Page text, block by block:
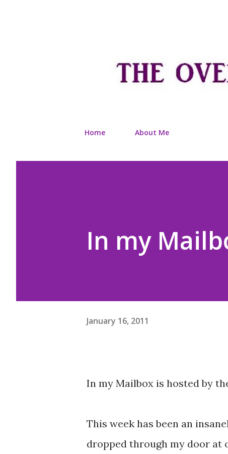
Home About Me
In my
January 16, 2011
In my Mailbox is hosted by
This week has been an
dropped through my door